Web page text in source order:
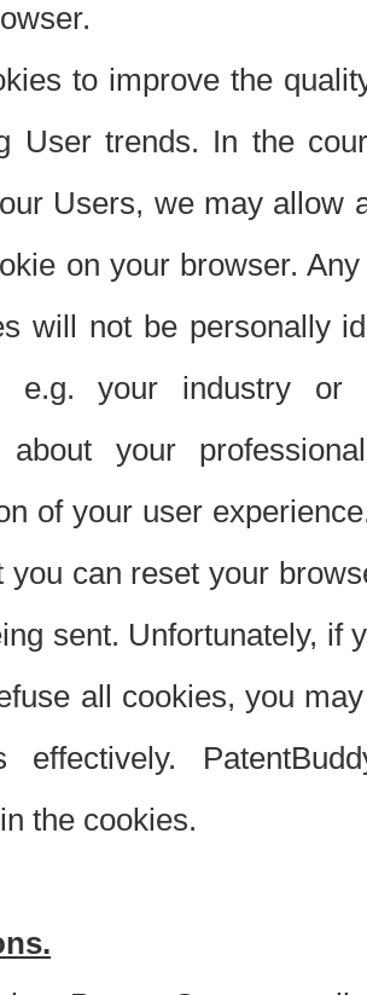
to improve the
User trends. In the
Users, we may allow
on your browser.
will not be personally
e.g. your industry or
about your
of your user
you can reset your
sent. Unfortunately, if
all cookies, you
effectively.
the cookies.